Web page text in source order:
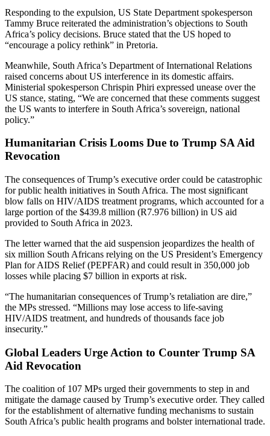
Responding to the expulsion, US State Department spokesperson
Tammy Bruce reiterated the administration’s objections to South
Africa’s policy decisions. Bruce stated that the US hoped to
“encourage a policy rethink” in Pretoria.
Meanwhile, South Africa’s Department of International Relations
raised concerns about US interference in its domestic affairs.
Ministerial spokesperson Chrispin Phiri expressed unease over the
US stance, stating, “We are concerned that these comments suggest
the US wants to interfere in South Africa’s sovereign, national
policy.”
Humanitarian Crisis Looms Due to Trump SA Aid
Revocation
The consequences of Trump’s executive order could be catastrophic
for public health initiatives in South Africa. The most significant
blow falls on HIV/AIDS treatment programs, which accounted for a
large portion of the $439.8 million (R7.976 billion) in US aid
provided to South Africa in 2023.
The letter warned that the aid suspension jeopardizes the health of
six million South Africans relying on the US President’s Emergency
Plan for AIDS Relief (PEPFAR) and could result in 350,000 job
losses while placing $7 billion in exports at risk.
“The humanitarian consequences of Trump’s retaliation are dire,”
the MPs stressed. “Millions may lose access to life-saving
HIV/AIDS treatment, and hundreds of thousands face job
insecurity.”
Global Leaders Urge Action to Counter Trump SA
Aid Revocation
The coalition of 107 MPs urged their governments to step in and
mitigate the damage caused by Trump’s executive order. They called
for the establishment of alternative funding mechanisms to sustain
South Africa’s public health programs and bolster international trade.